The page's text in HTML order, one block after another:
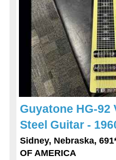
Guyatone HG-92
Steel Guitar -
Sidney, Nebraska,
OF AMERICA